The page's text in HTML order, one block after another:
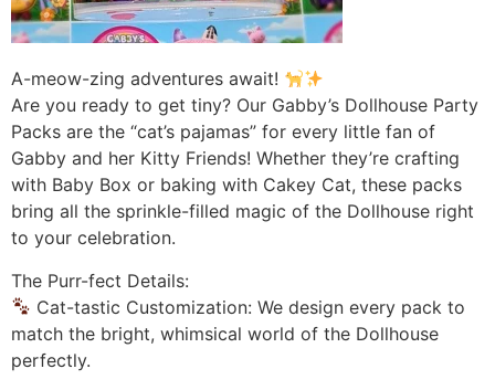
A-meow-zing adventures await!
Are you ready to get tiny? Our Gabby’s Dollhouse Party
Packs are the “cat’s pajamas” for every little fan of
Gabby and her Kitty Friends! Whether they’re crafting
with Baby Box or baking with Cakey Cat, these packs
bring all the sprinkle-filled magic of the Dollhouse right
to your celebration.
The Purr-fect Details:
Cat-tastic Customization: We design every pack to
match the bright, whimsical world of the Dollhouse
perfectly.